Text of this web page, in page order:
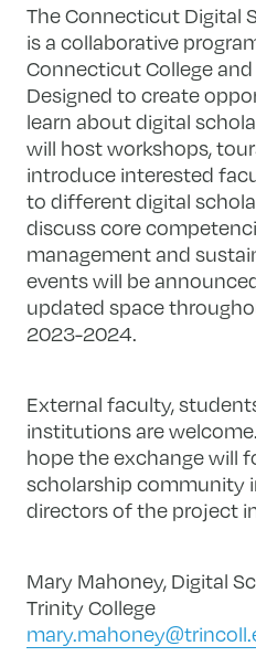
The Connecticut Digital
is a collaborative
Connecticut College
Designed to create
learn about digital
will host workshops,
introduce interested
to different digital
discuss core
management and
events will be
updated space
2023-2024.
External faculty,
institutions are
hope the exchange will
scholarship community
directors of the project
Mary Mahoney, Digital
Trinity College